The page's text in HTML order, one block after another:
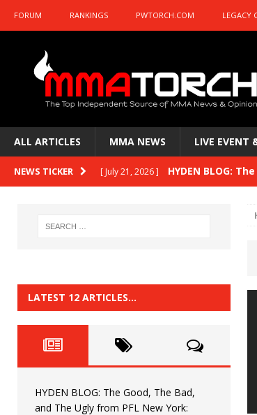
FORUM RANKINGS PWTORCH.COM LEGACY
ALL ARTICLES MMA NEWS LIVE EVENT
NEWS TICKER [ July 21, 2026 ] HYDEN BLOG:
HYDEN BLOG:
HYDEN BLOG:
[ June 22, 2026 ] HYDEN BLOG:
[ June 15, 2026 ] HYDEN BLOG:
LATEST 12 ARTICLES…
HYDEN BLOG: The Good, The Bad,
and The Ugly from PFL New York: